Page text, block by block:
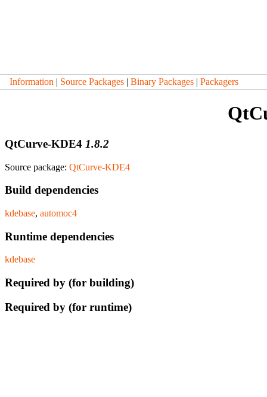
Information | Source Packages | Binary Packages | Packagers
QtCurve-KDE4 1.8.2
Source package: QtCurve-KDE4
Build dependencies
kdebase, automoc4
Runtime dependencies
kdebase
Required by (for building)
Required by (for runtime)